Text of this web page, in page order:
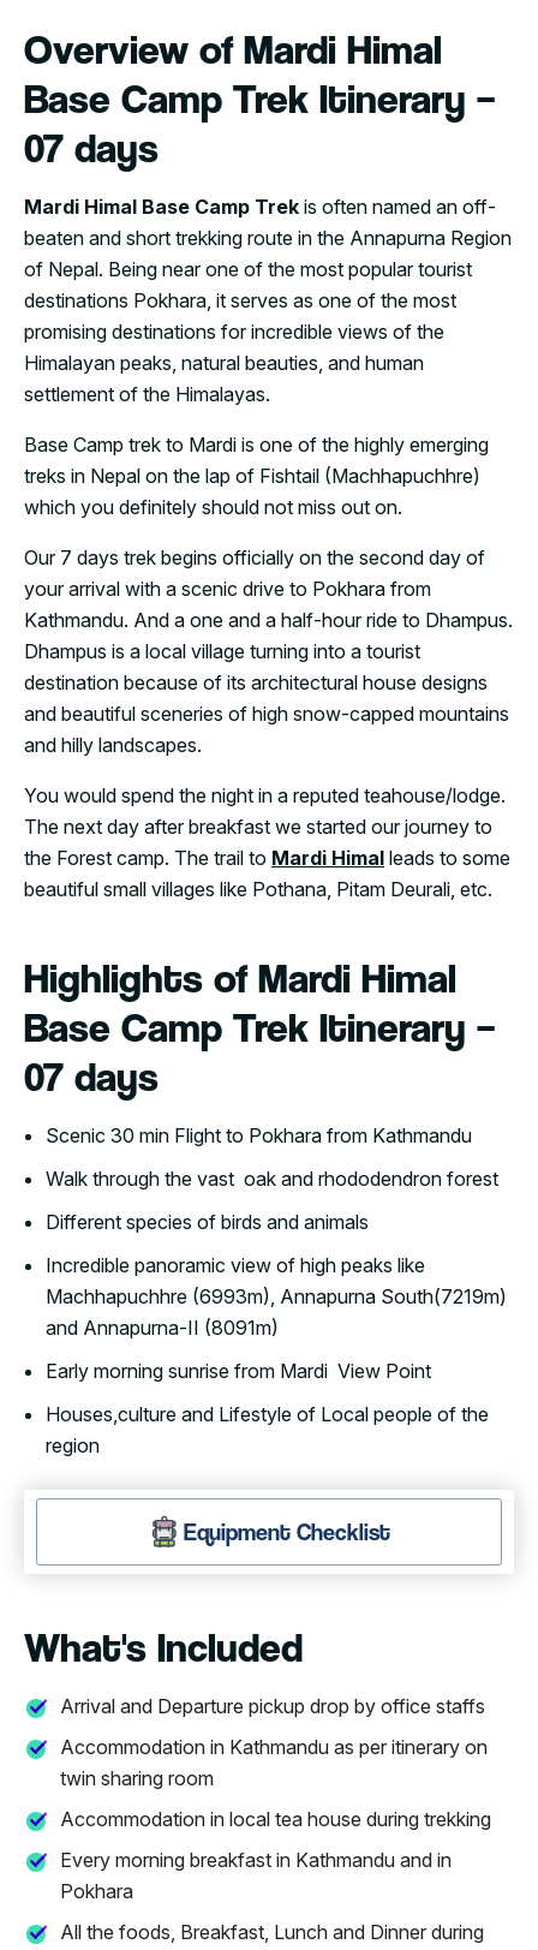
Overview of Mardi Himal
Base Camp Trek Itinerary –
07 days
Mardi Himal Base Camp Trek is often named an off-
beaten and short trekking route in the Annapurna Region
of Nepal. Being near one of the most popular tourist
destinations Pokhara, it serves as one of the most
promising destinations for incredible views of the
Himalayan peaks, natural beauties, and human
settlement of the Himalayas.
Base Camp trek to Mardi is one of the highly emerging
treks in Nepal on the lap of Fishtail (Machhapuchhre)
which you definitely should not miss out on.
Our 7 days trek begins officially on the second day of
your arrival with a scenic drive to Pokhara from
Kathmandu. And a one and a half-hour ride to Dhampus.
Dhampus is a local village turning into a tourist
destination because of its architectural house designs
and beautiful sceneries of high snow-capped mountains
and hilly landscapes.
You would spend the night in a reputed teahouse/lodge.
The next day after breakfast we started our journey to
the Forest camp. The trail to Mardi Himal leads to some
beautiful small villages like Pothana, Pitam Deurali, etc.
Highlights of Mardi Himal
Base Camp Trek Itinerary –
07 days
Scenic 30 min Flight to Pokhara from Kathmandu
Walk through the vast oak and rhododendron forest
Different species of birds and animals
Incredible panoramic view of high peaks like
Machhapuchhre (6993m), Annapurna South(7219m)
and Annapurna-II (8091m)
Early morning sunrise from Mardi View Point
Houses,culture and Lifestyle of Local people of the
region
Equipment Checklist
What's Included
Arrival and Departure pickup drop by office staffs
Accommodation in Kathmandu as per itinerary on
twin sharing room
Accommodation in local tea house during trekking
Every morning breakfast in Kathmandu and in
Pokhara
All the foods, Breakfast, Lunch and Dinner during